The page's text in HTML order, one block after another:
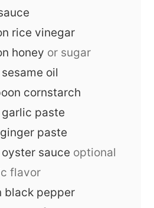
rice vinegar
honey or sugar
sesame oil
cornstarch
garlic paste
ginger paste
oyster sauce optional
flavor
black pepper